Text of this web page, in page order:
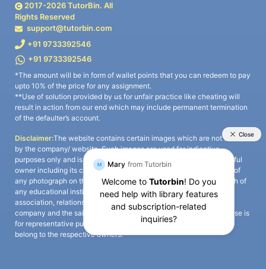
2017-2026TutorBin. All
Rights Reserved
support@tutorbin.com
+91 9733392546
+91 9733392546
*The amount will be in form of wallet points that you can redeem to pay
upto 10% of the price for any assignment.
**Use of solution provided by us for unfair practice like cheating will
result in action from our end which may include permanent termination
of the defaulter’s account.
Disclaimer:The website contains certain images which are not owned
by the company/ website. Such images are used for indicative
purposes only and is a third-party content. All credits go to its rightful
owner including its copyright owner. It is also clarified that the use of
any photograph on the website including the use of any photograph of
any educational institute/ university is not intended to suggest any
association, relationship, or sponsorship whatsoever between the
company and the said educational institute/ university. Any such use is
for representative purposes only and all intellectual property rights
belong to the respective owners.